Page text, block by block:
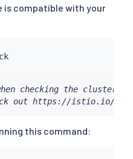
is compatible with your
x precheck
checking the
out https://istio.io/
this command: